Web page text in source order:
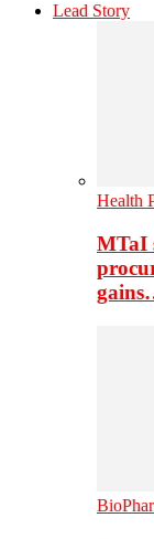
Lead Story
Health
MTaI